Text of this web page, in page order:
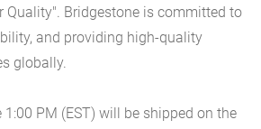
Quality". Bridgestone is committed to
and providing high-quality
globally.
1:00 PM (EST) will be shipped on the